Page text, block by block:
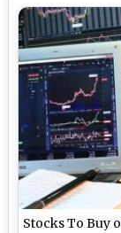
Stocks To Buy